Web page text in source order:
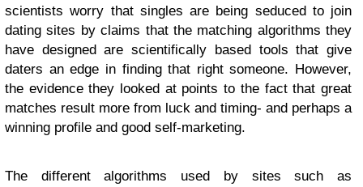
scientists worry that singles are being seduced to join
dating sites by claims that the matching algorithms they
have designed are scientifically based tools that give
daters an edge in finding that right someone. However,
the evidence they looked at points to the fact that great
matches result more from luck and timing- and perhaps a
winning profile and good self-marketing.
The different algorithms used by sites such as